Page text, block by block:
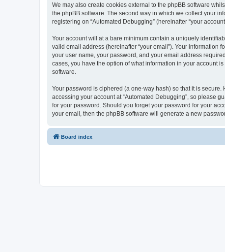
We may also create cookies external to the phpBB software
the phpBB software. The second way in which we collect your
registering on “Automated Debugging” (hereinafter “your
Your account will at a bare minimum contain a uniquely
valid email address (hereinafter “your email”). Your information
your user name, your password, and your email address
cases, you have the option of what information in your account
software.
Your password is ciphered (a one-way hash) so that it is
accessing your account at “Automated Debugging”, so please
for your password. Should you forget your password for your
your email, then the phpBB software will generate a new
Board index